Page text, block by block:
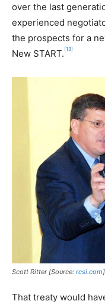
over the last
experienced
the prospects for a
New START. [13]
Scott Ritter [Source: rcsi.com]
That treaty would